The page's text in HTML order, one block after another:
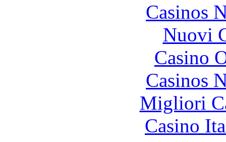
Casinos
Nuovi
Casino
Casinos
Migliori
Casino